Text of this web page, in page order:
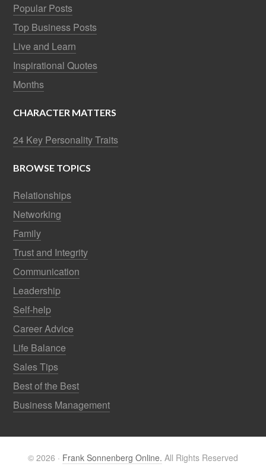
Popular Posts
Top Business Posts
Live and Learn
Inspirational Quotes
Months
CHARACTER MATTERS
24 Key Personality Traits
BROWSE TOPICS
Relationships
Networking
Family
Trust and Integrity
Communication
Leadership
Self-help
Career Advice
Life Balance
Sales Tips
Best of the Best
Business Management
© 2026 · Frank Sonnenberg Online. All Rights Reserved